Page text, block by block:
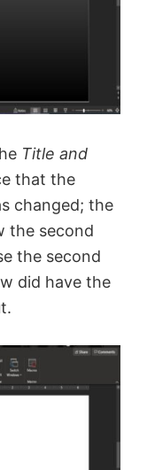
Title and
that the
changed; the
the second
the second
did have the